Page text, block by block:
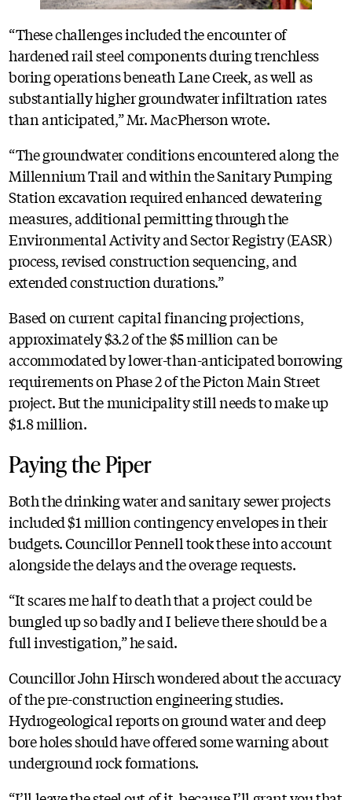
“These challenges included the encounter of
hardened rail steel components during trenchless
boring operations beneath Lane Creek, as well as
substantially higher groundwater infiltration rates
than anticipated,” Mr. MacPherson wrote.
“The groundwater conditions encountered along the
Millennium Trail and within the Sanitary Pumping
Station excavation required enhanced dewatering
measures, additional permitting through the
Environmental Activity and Sector Registry (EASR)
process, revised construction sequencing, and
extended construction durations.”
Based on current capital financing projections,
approximately $3.2 of the $5 million can be
accommodated by lower-than-anticipated borrowing
requirements on Phase 2 of the Picton Main Street
project. But the municipality still needs to make up
$1.8 million.
Paying the Piper
Both the drinking water and sanitary sewer projects
included $1 million contingency envelopes in their
budgets. Councillor Pennell took these into account
alongside the delays and the overage requests.
“It scares me half to death that a project could be
bungled up so badly and I believe there should be a
full investigation,” he said.
Councillor John Hirsch wondered about the accuracy
of the pre-construction engineering studies.
Hydrogeological reports on ground water and deep
bore holes should have offered some warning about
underground rock formations.